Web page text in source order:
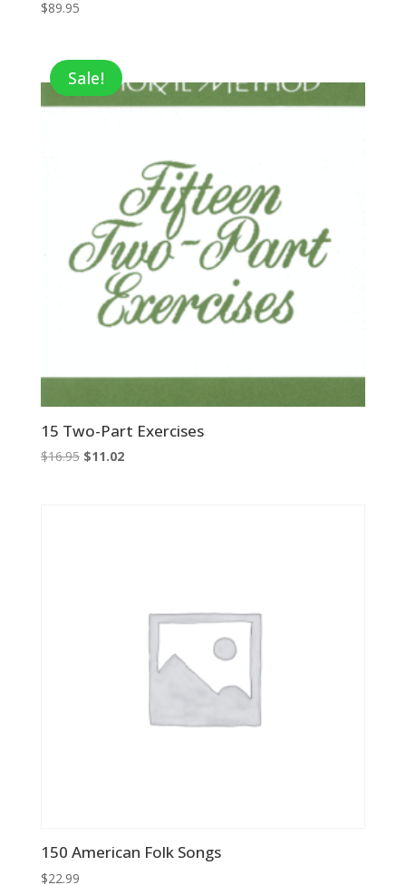
$89.95
Sale!
15 Two-Part Exercises
$16.95 Original
$11.02Current
150 American Folk Songs
$22.99